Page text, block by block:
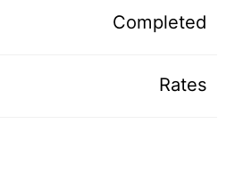
Completed
Rates